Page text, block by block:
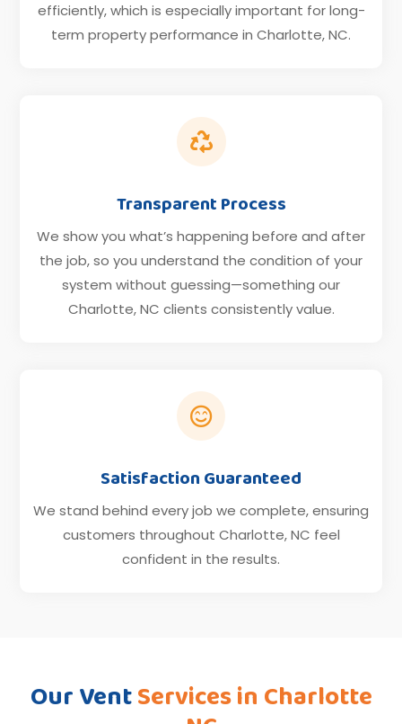
efficiently, which is especially important for long-
term property performance in Charlotte, NC.

Transparent Process
We show you what’s happening before and after
the job, so you understand the condition of your
system without guessing—something our
Charlotte, NC clients consistently value.

Satisfaction Guaranteed
We stand behind every job we complete, ensuring
customers throughout Charlotte, NC feel
confident in the results.
Our VentServices in Charlotte